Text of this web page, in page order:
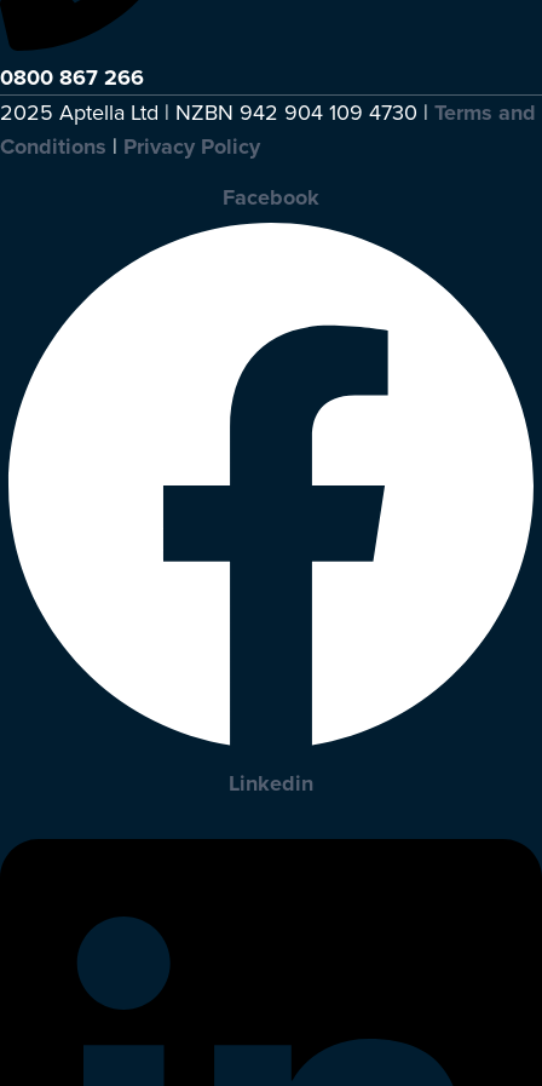
0800 867 266
2025 Aptella Ltd | NZBN 942 904 109 4730 | Terms and
Conditions | Privacy Policy
Facebook
Linkedin